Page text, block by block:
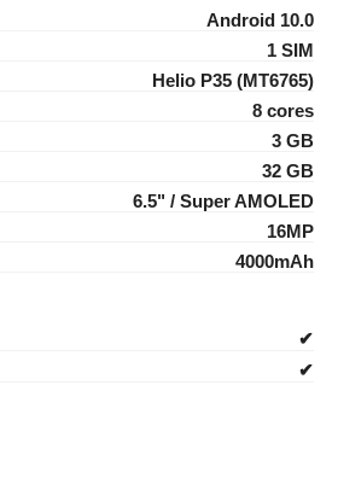
Android 10.0
1 SIM
Helio P35 (MT6765)
8 cores
3 GB
32 GB
6.5" / Super AMOLED
16MP
4000mAh
✔
✔